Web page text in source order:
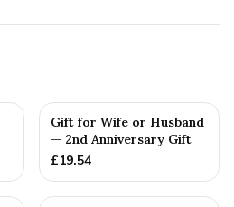
Gift for Wife or Husband
— 2nd Anniversary Gift
£19.54